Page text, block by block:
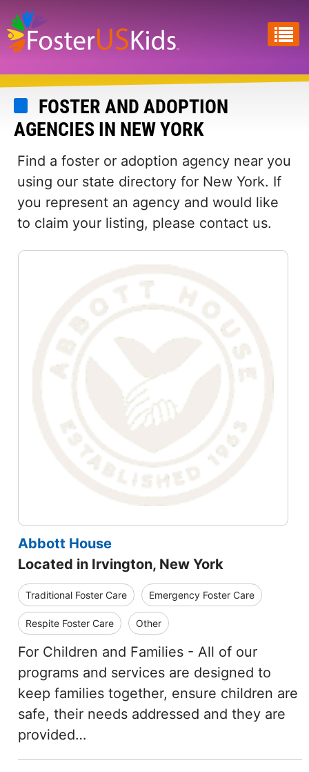
Skip
to
main
content
FOSTER AND ADOPTION
AGENCIES IN NEW YORK
Find a foster or adoption agency near you
using our state directory for New York. If
you represent an agency and would like
to claim your listing, please contact us.
Abbott House
Located in Irvington, New York
Traditional Foster Care Emergency Foster Care
Respite Foster Care Other
For Children and Families - All of our
programs and services are designed to
keep families together, ensure children are
safe, their needs addressed and they are
provided…